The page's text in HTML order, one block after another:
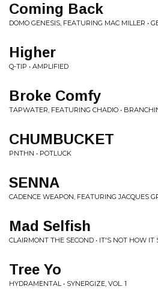
Coming Back
DOMO GENESIS, FEATURING MAC MILLER •
Higher
Q-TIP • AMPLIFIED
Broke Comfy
TAPWATER, FEATURING CHADIO •
CHUMBUCKET
PNTHN • POTLUCK
SENNA
CADENCE WEAPON, FEATURING JACQUES
Mad Selfish
CLAIRMONT THE SECOND • IT'S NOT HOW IT
Tree Yo
HYDRAMENTAL • SYNERGIZE, VOL. 1